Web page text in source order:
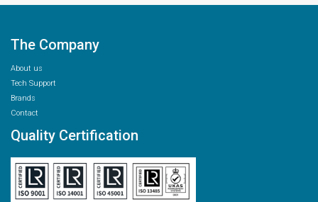
The Company
About us
Tech Support
Brands
Contact
Quality Certification